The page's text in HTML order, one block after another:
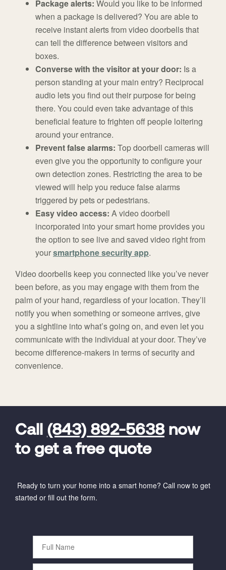
Package alerts: Would you like to be informed
when a package is delivered? You are able to
receive instant alerts from video doorbells that
can tell the difference between visitors and
boxes.
Converse with the visitor at your door: Is a
person standing at your main entry? Reciprocal
audio lets you find out their purpose for being
there. You could even take advantage of this
beneficial feature to frighten off people loitering
around your entrance.
Prevent false alarms: Top doorbell cameras will
even give you the opportunity to configure your
own detection zones. Restricting the area to be
viewed will help you reduce false alarms
triggered by pets or pedestrians.
Easy video access: A video doorbell
incorporated into your smart home provides you
the option to see live and saved video right from
yoursmartphone security app.
Video doorbells keep you connected like you’ve never
been before, as you may engage with them from the
palm of your hand, regardless of your location. They’ll
notify you when something or someone arrives, give
you a sightline into what’s going on, and even let you
communicate with the individual at your door. They’ve
become difference-makers in terms of security and
convenience.
Call (843) 892-5638now
to get a free quote
Ready to turn your home into a smart home? Call now to get
started or fill out the form.
FavoriteColor
Full
Name
Phone
universal_leadid
Vivint
Code